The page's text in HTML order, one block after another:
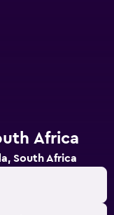
Africa
South Africa